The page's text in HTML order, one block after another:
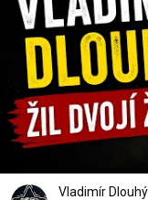
Vladimír